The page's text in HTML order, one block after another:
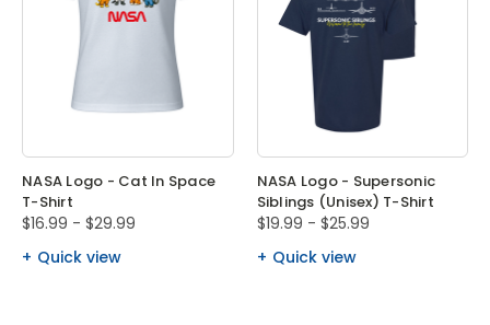
NASA Logo - Cat In Space
T-Shirt
$16.99 - $29.99
Quick view
NASA Logo - Supersonic
Siblings (Unisex) T-Shirt
$19.99 - $25.99
Quick view